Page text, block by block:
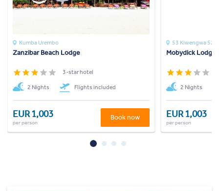
Kumba Urembo
Zanzibar Beach Lodge
3-star hotel
2 Nights Flights included
EUR 1,003
per person
Book now
53 Kiwengwa 52c
Mobydick Lodge
2 Nights
EUR 1,003
per person